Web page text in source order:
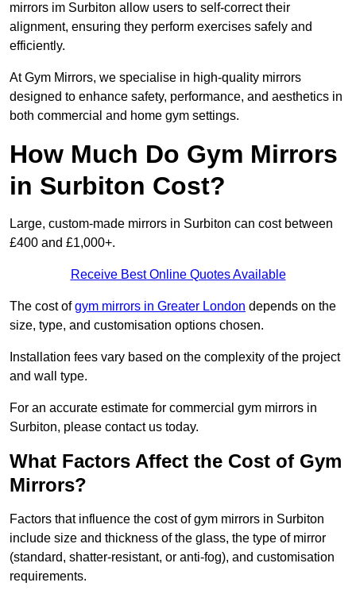
mirrors im Surbiton allow users to self-correct their
alignment, ensuring they perform exercises safely and
efficiently.
At Gym Mirrors, we specialise in high-quality mirrors
designed to enhance safety, performance, and aesthetics in
both commercial and home gym settings.
How Much Do Gym Mirrors
in Surbiton Cost?
Large, custom-made mirrors in Surbiton can cost between
£400 and £1,000+.
Receive Best Online Quotes Available
The cost ofgym mirrors in Greater London depends on the
size, type, and customisation options chosen.
Installation fees vary based on the complexity of the project
and wall type.
For an accurate estimate for commercial gym mirrors in
Surbiton, please contact us today.
What Factors Affect the Cost of Gym
Mirrors?
Factors that influence the cost of gym mirrors in Surbiton
include size and thickness of the glass, the type of mirror
(standard, shatter-resistant, or anti-fog), and customisation
requirements.